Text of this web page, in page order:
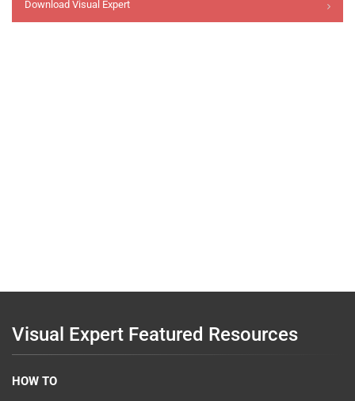
Download Visual Expert
Visual Expert Featured Resources
HOW TO